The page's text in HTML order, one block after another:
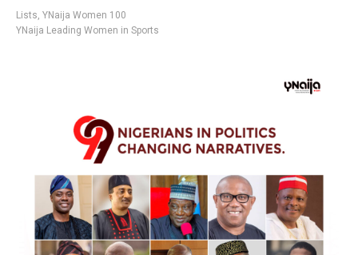
Lists, YNaija Women 100
YNaija Leading Women in Sports